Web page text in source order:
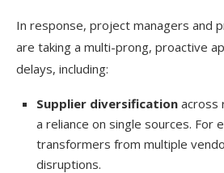
In response, project managers and
are taking a multi-prong, proactive
delays, including:
Supplier diversification across
a reliance on single sources. For
transformers from multiple
disruptions.